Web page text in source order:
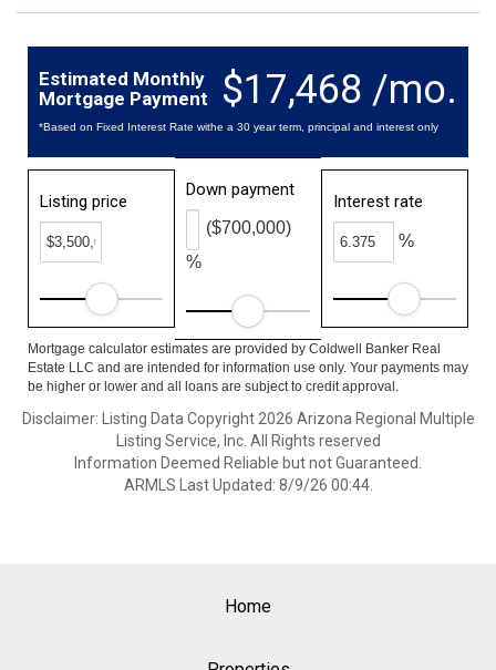
$17,468 /mo.
Estimated Monthly
Mortgage Payment
*Based on Fixed Interest Rate withe a 30 year term, principal and interest only
Listing price
Down payment
%
($700,000)
Interest rate
%
Mortgage calculator estimates are provided by Coldwell Banker Real
Estate LLC and are intended for information use only. Your payments may
be higher or lower and all loans are subject to credit approval.
Disclaimer: Listing Data Copyright 2026 Arizona Regional Multiple
Listing Service, Inc. All Rights reserved
Information Deemed Reliable but not Guaranteed.
ARMLS Last Updated: 8/9/26 00:44.
Home